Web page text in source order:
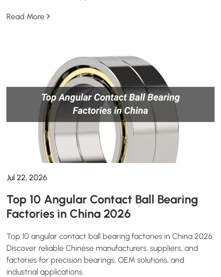
Read More
Jul 22, 2026
Top 10 Angular Contact Ball Bearing
Factories in China 2026
Top 10 angular contact ball bearing factories in China 2026.
Discover reliable Chinese manufacturers, suppliers, and
factories for precision bearings, OEM solutions, and
industrial applications.